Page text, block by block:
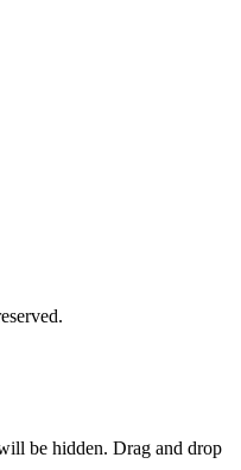
be hidden. Drag and drop